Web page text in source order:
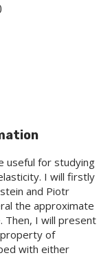
useful for studying
I will firstly
and Piotr
the approximate
Then, I will present
of
with either